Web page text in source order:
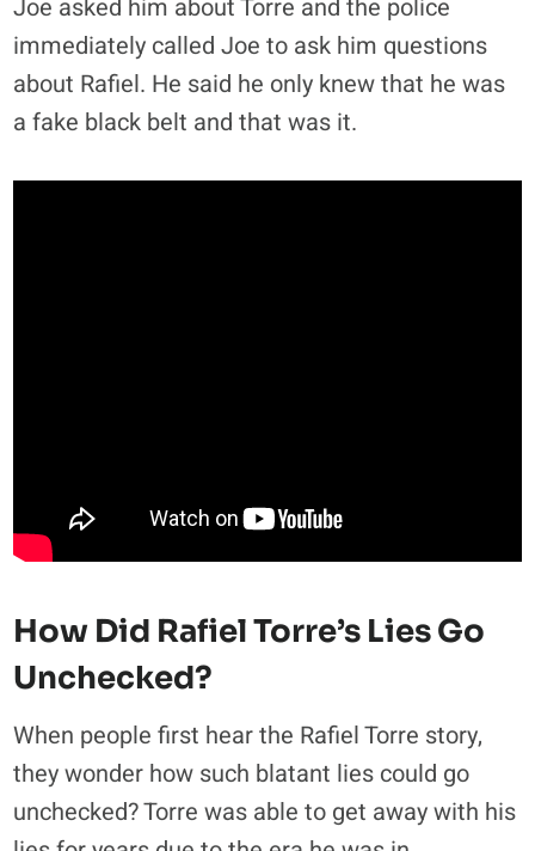
Joe asked him about Torre and the police
immediately called Joe to ask him questions
about Rafiel. He said he only knew that he was
a fake black belt and that was it.
How Did Rafiel Torre’s Lies Go
Unchecked?
When people first hear the Rafiel Torre story,
they wonder how such blatant lies could go
unchecked? Torre was able to get away with his